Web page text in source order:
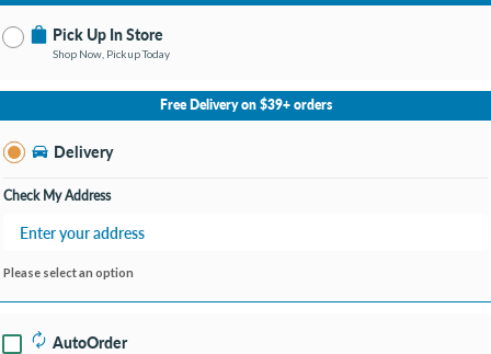
Pick Up In Store
Shop Now, Pickup Today
No Store Selected
Select Store
Change Store
Free Delivery on $39+ orders
Delivery
Check My Address
Please select an option
AutoOrder